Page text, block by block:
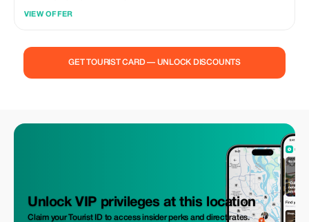
transport from meeting points, guide, bottled water and full access to
VIEW OFFER
GET TOURIST CARD — UNLOCK DISCOUNTS
Unlock VIP privileges at this location
Claim your Tourist ID to access insider perks and direct rates.